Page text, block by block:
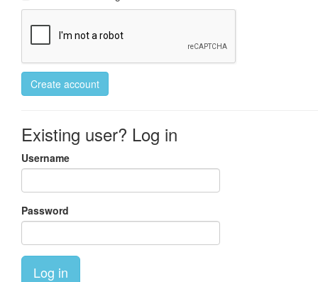
Create account
Existing user? Log in
Username
Password
Log in